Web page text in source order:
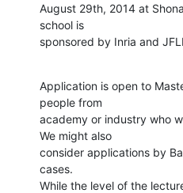
August 29th, 2014 at
school is
sponsored by Inria and
Application is open to
people from
academy or industry who
We might also
consider applications by
cases.
While the level of the